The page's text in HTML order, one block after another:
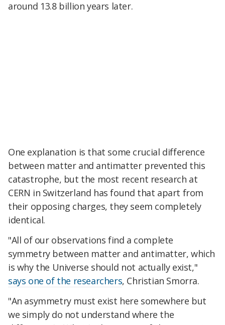
around 13.8 billion years later.
One explanation is that some crucial difference
between matter and antimatter prevented this
catastrophe, but the most recent research at
CERN in Switzerland has found that apart from
their opposing charges, they seem completely
identical.
"All of our observations find a complete
symmetry between matter and antimatter, which
is why the Universe should not actually exist,"
says one of the researchers, Christian Smorra.
"An asymmetry must exist here somewhere but
we simply do not understand where the